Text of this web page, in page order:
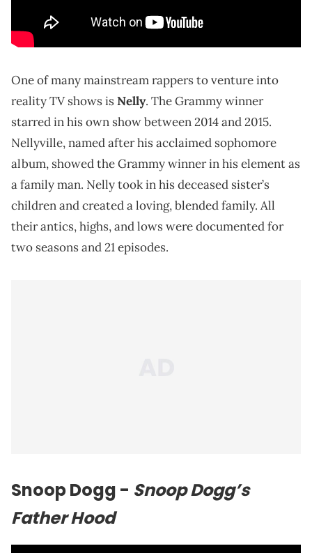
One of many mainstream rappers to venture into
reality TV shows isNelly. The Grammy winner
starred in his own show between 2014 and 2015.
Nellyville, named after his acclaimed sophomore
album, showed the Grammy winner in his element as
a family man. Nelly took in his deceased sister’s
children and created a loving, blended family. All
their antics, highs, and lows were documented for
two seasons and 21 episodes.
Snoop Dogg - Snoop Dogg’s
Father Hood